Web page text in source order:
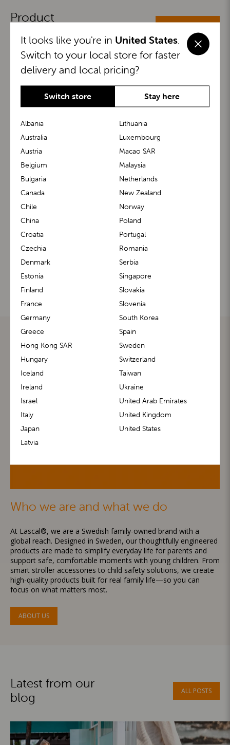
Product
ALL CATEGORIES
BuggyBoard® KiddyGuard®
m1 Carrier™ m1 Buggy™
Who we are and what we do
At Lascal®, we are a Swedish family-owned brand with a
global reach. Designed in Sweden, our thoughtfully engineered
products are made to simplify everyday life for parents and
support safe, comfortable moments with young children. From
smart stroller accessories to child safety solutions, we create
high-quality products built for real family life—so you can
focus on what matters most.
ABOUT US
Latest from our
blog
ALL POSTS
It looks like you're in United States
Switch to your local store for faster
delivery and local pricing?
Switch store Stay here
Albania
Australia
Austria
Belgium
Bulgaria
Canada
Chile
China
Croatia
Czechia
Denmark
Estonia
Finland
France
Germany
Greece
Hong Kong SAR
Hungary
Iceland
Ireland
Israel
Italy
Japan
Latvia
Lithuania
Luxembourg
Macao SAR
Malaysia
Netherlands
New Zealand
Norway
Poland
Portugal
Romania
Serbia
Singapore
Slovakia
Slovenia
South Korea
Spain
Sweden
Switzerland
Taiwan
Ukraine
United Arab Emirates
United Kingdom
United States